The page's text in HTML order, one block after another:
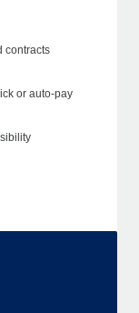
contracts
or auto-pay